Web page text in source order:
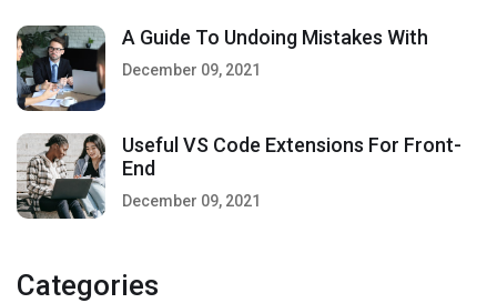
A Guide To Undoing Mistakes With
December 09, 2021
Useful VS Code Extensions For Front-
End
December 09, 2021
Categories